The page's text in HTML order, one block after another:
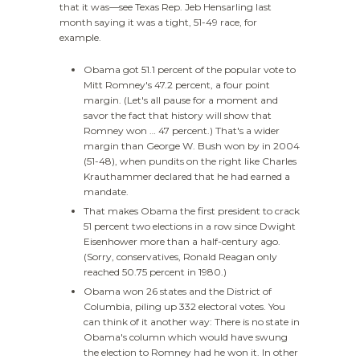
that it was—see Texas Rep. Jeb Hensarling last
month saying it was a tight, 51-49 race, for
example.
Obama got 51.1 percent of the popular vote to
Mitt Romney's 47.2 percent, a four point
margin. (Let's all pause for a moment and
savor the fact that history will show that
Romney won … 47 percent.) That's a wider
margin than George W. Bush won by in 2004
(51-48), when pundits on the right like Charles
Krauthammer declared that he had earned a
mandate.
That makes Obama the first president to crack
51 percent two elections in a row since Dwight
Eisenhower more than a half-century ago.
(Sorry, conservatives, Ronald Reagan only
reached 50.75 percent in 1980.)
Obama won 26 states and the District of
Columbia, piling up 332 electoral votes. You
can think of it another way: There is no state in
Obama's column which would have swung
the election to Romney had he won it. In other